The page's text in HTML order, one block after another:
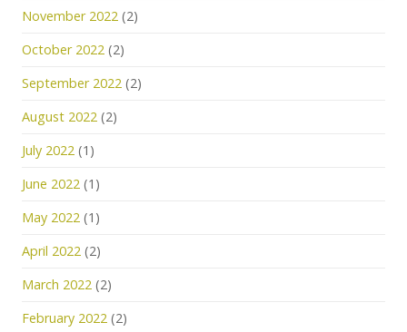
November 2022 (2)
October 2022 (2)
September 2022 (2)
August 2022 (2)
July 2022 (1)
June 2022 (1)
May 2022 (1)
April 2022 (2)
March 2022 (2)
February 2022 (2)